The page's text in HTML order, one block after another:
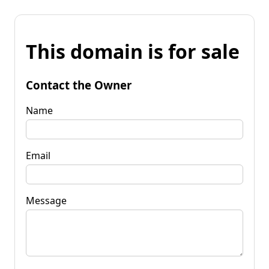
This domain is for sale
Contact the Owner
Name
Email
Message